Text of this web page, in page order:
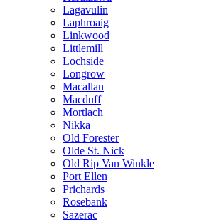
Lagavulin
Laphroaig
Linkwood
Littlemill
Lochside
Longrow
Macallan
Macduff
Mortlach
Nikka
Old Forester
Olde St. Nick
Old Rip Van Winkle
Port Ellen
Prichards
Rosebank
Sazerac